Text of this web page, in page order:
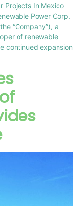
Projects In Mexico
Power Corp.
“Company”), a
of renewable
continued expansion